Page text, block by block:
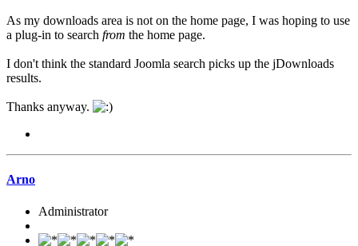
As my downloads area is not on the home page, I was hoping to use
a plug-in to search from the home page.
I don't think the standard Joomla search picks up the jDownloads
results.
Thanks anyway.
Arno
Administrator